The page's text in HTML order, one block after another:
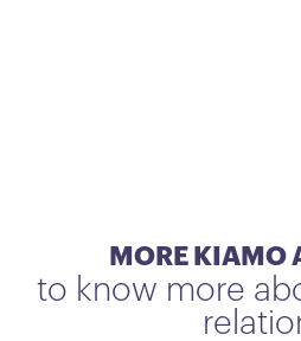
MORE KIAMO
to know more